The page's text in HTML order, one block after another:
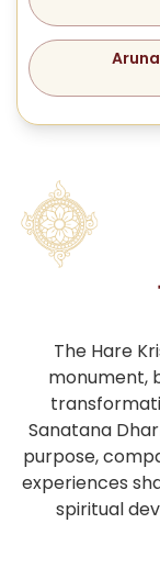
The Hare
monument,
Sanatana
purpose,
experiences
spiritual